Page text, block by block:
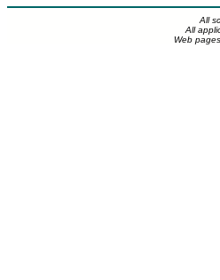
All
All
Web